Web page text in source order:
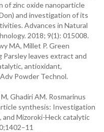
of zinc oxide nanoparticle
and investigation of its
Advances in Natural
2018; 9(1): 015008.
MA, Millet P. Green
leaves extract and
antioxidant,
Powder Technol.
Ghadiri AM. Rosmarinus
synthesis: Investigation
Mizoroki-Heck catalytic